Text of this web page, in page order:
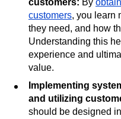
customers: By
customers, you learn
they need, and how
Understanding this
experience and
value.
Implementing
and utilizing
should be designed